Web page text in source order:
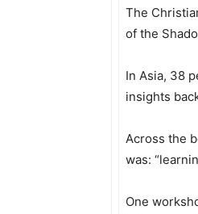
The
of the
In Asia, 38
insights
Across the
was:
One